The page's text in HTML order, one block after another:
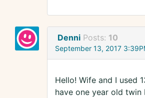
Denni Posts: 10
September 13, 2017
Hello! Wife and I used
have one year old twin